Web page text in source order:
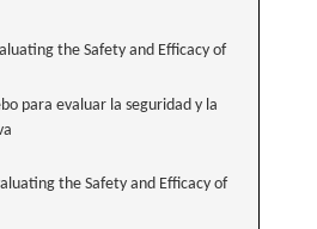
the Safety and Efficacy of
para evaluar la seguridad y la
the Safety and Efficacy of